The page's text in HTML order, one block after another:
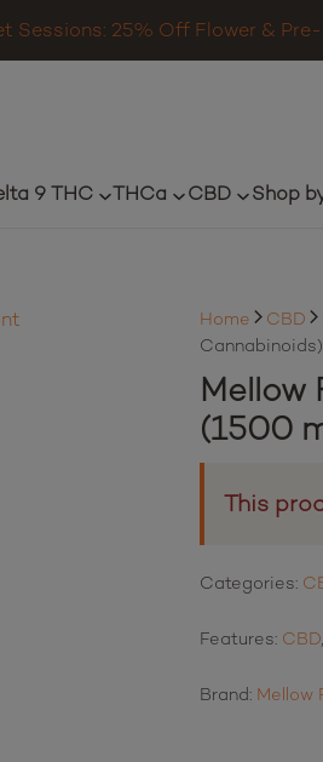
Sessions: 25% Off Flower &
9 THC THCa CBD Shop
Home CBD
Cannabinoids)
Mellow
(1500
This
Categories:
Features: CBD
Brand: Mellow